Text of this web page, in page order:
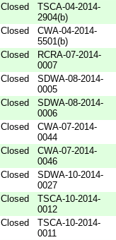
Closed
TSCA-04-2014-
2904(b)
Closed
CWA-04-2014-
5501(b)
Closed
RCRA-07-2014-
0007
Closed
SDWA-08-2014-
0005
Closed
SDWA-08-2014-
0006
Closed
CWA-07-2014-
0044
Closed
CWA-07-2014-
0046
Closed
SDWA-10-2014-
0027
Closed
TSCA-10-2014-
0012
Closed
TSCA-10-2014-
0011